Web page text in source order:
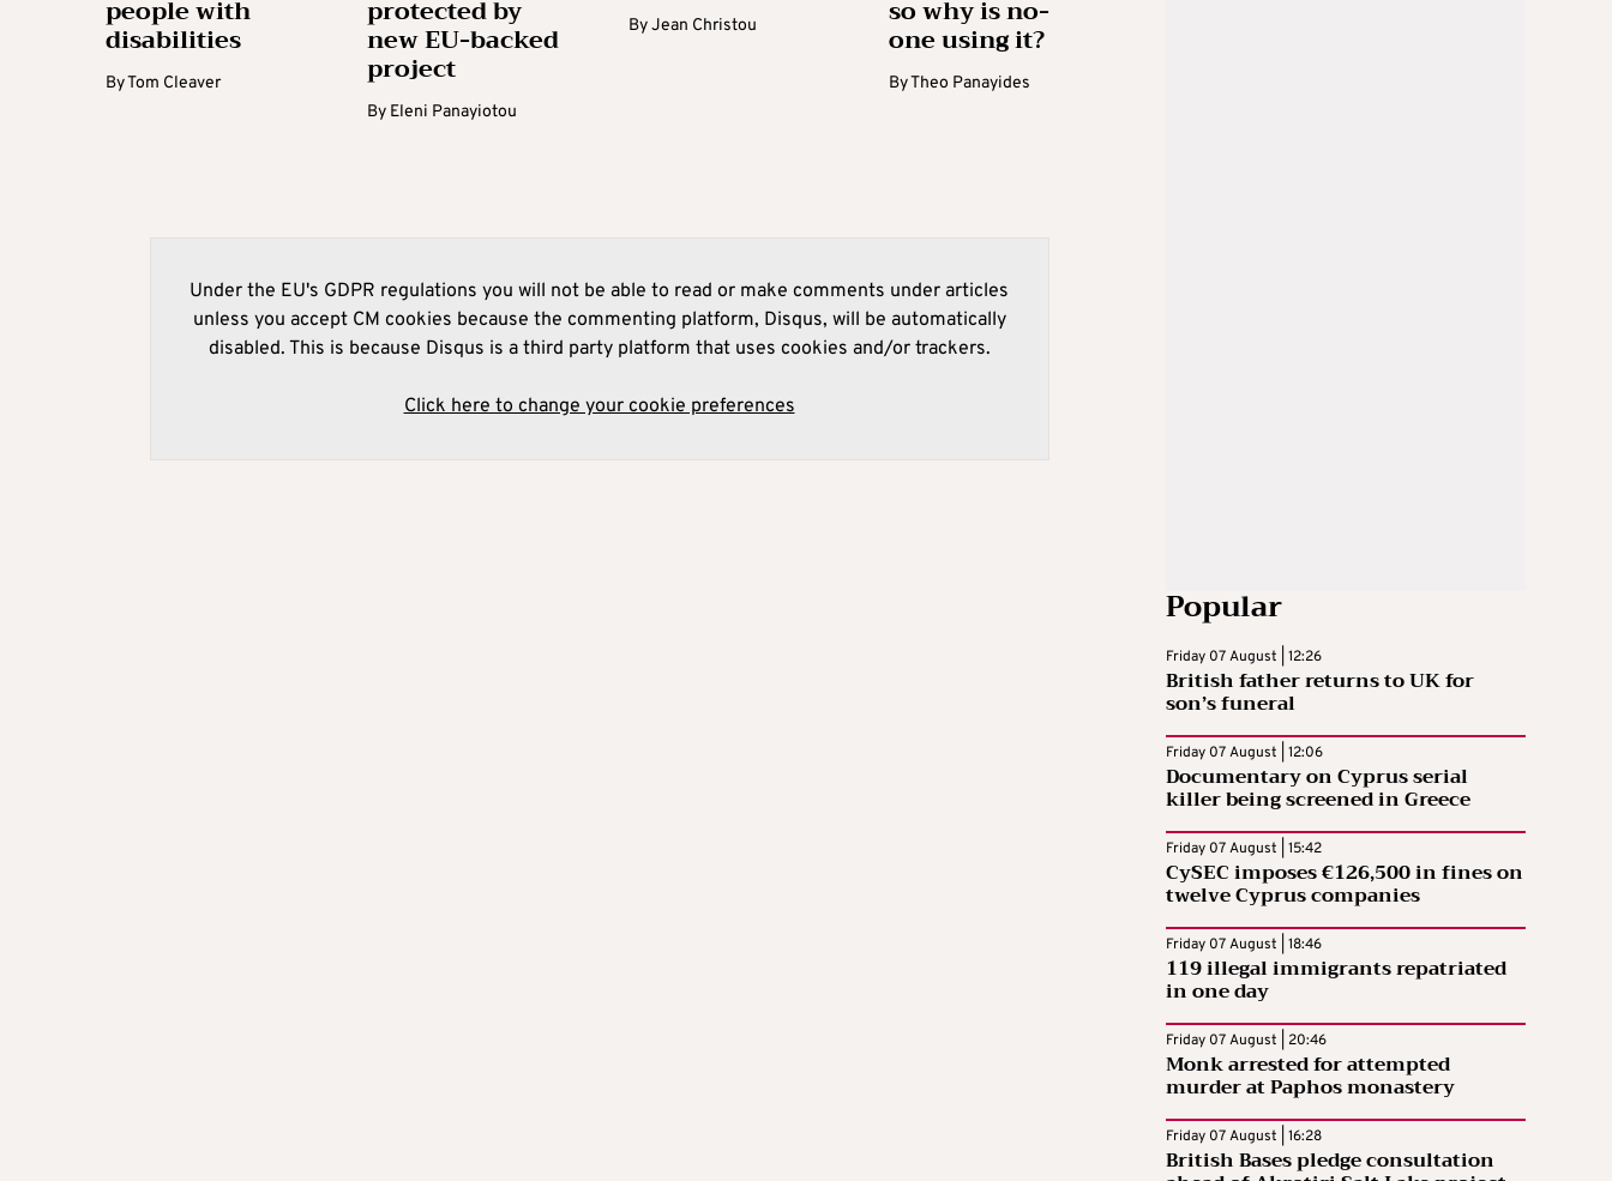
people with
disabilities
ByTom Cleaver
protected by
new EU-backed
project
By Eleni Panayiotou
ByJean Christou so why is no-
one using it?
ByTheo Panayides
Under the EU's GDPR regulations you will not be able to read or make comments under articles
unless you accept CM cookies because the commenting platform, Disqus, will be automatically
disabled. This is because Disqus is a third party platform that uses cookies and/or trackers.
Click here to change your cookie preferences
Popular
Friday 07 August | 12:26
British father returns to UK for
son’s funeral
Friday 07 August | 12:06
Documentary on Cyprus serial
killer being screened in Greece
Friday 07 August | 15:42
CySEC imposes €126,500 in fines on
twelve Cyprus companies
Friday 07 August | 18:46
119 illegal immigrants repatriated
in one day
Friday 07 August | 20:46
Monk arrested for attempted
murder at Paphos monastery
Friday 07 August | 16:28
British Bases pledge consultation